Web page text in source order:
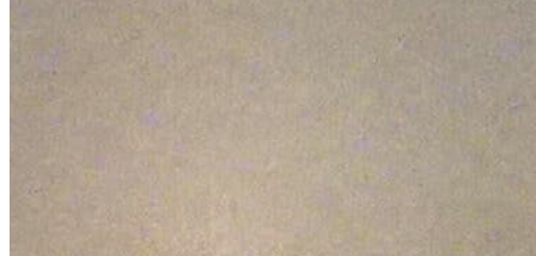
Listen Later
broken beat
| 16:00 [GMT]
Related Episodes